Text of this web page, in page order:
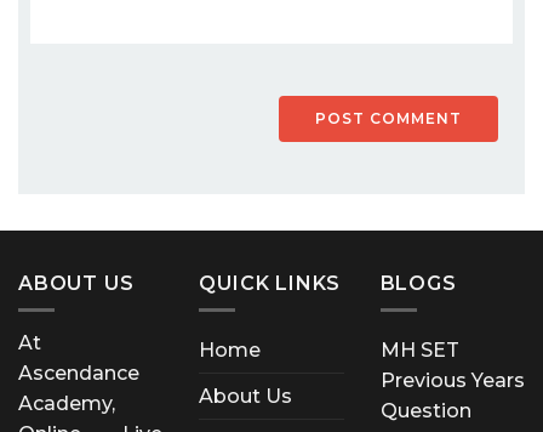
ABOUT US
At
Ascendance
Academy,
QUICK LINKS
Home
About Us
BLOGS
MH SET
Previous Years
Question